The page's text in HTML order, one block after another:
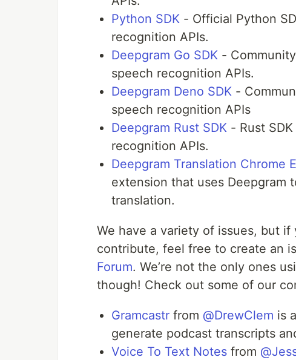
Python SDK - Official Python
recognition APIs.
Deepgram Go SDK -
speech recognition APIs.
Deepgram Deno SDK -
speech recognition APIs
Deepgram Rust SDK - Rust
recognition APIs.
Deepgram Translation Chrome
extension that uses Deepgram
translation.
We have a variety of issues, but
contribute, feel free to create an
Forum. We’re not the only ones
though! Check out some of our
Gramcastr from @DrewClem is
generate podcast transcripts
Voice To Text Notes from